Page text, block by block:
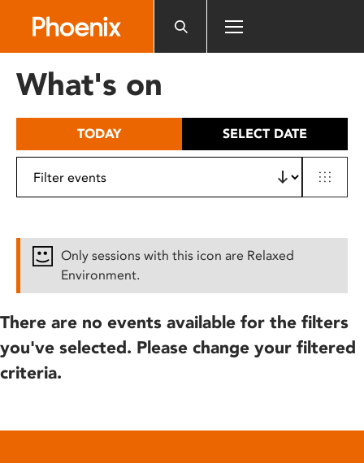
includes
What's on
TODAY SELECT DATE
Only sessions with this icon are Relaxed
Environment.
There are no events available for the filters
you've selected. Please change your filtered
criteria.